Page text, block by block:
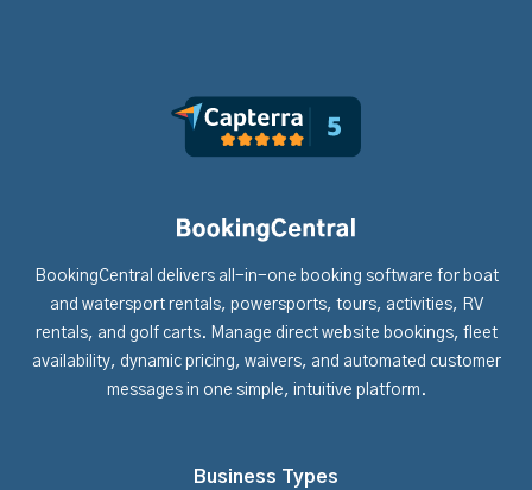
BookingCentral delivers all-in-one booking software for boat
and watersport rentals, powersports, tours, activities, RV
rentals, and golf carts. Manage direct website bookings, fleet
availability, dynamic pricing, waivers, and automated customer
messages in one simple, intuitive platform.
Business Types